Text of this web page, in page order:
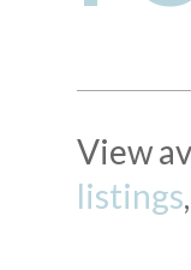
View
listings